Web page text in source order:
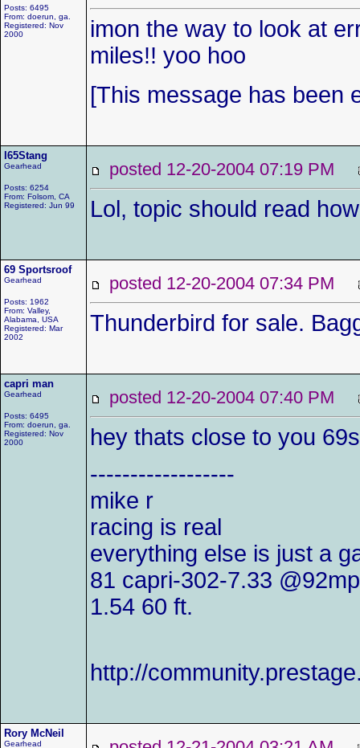
Posts: 6495
From: doerun, ga.
Registered: Nov
2000
imon the way to look at
miles!! yoo hoo
[This message has been
I65Stang
Gearhead
Posts: 6254
From: Folsom, CA
Registered: Jun 99
posted 12-20-2004 07:19 PM
Lol, topic should read
69 Sportsroof
Gearhead
Posts: 1962
From: Valley,
Alabama, USA
Registered: Mar
2002
posted 12-20-2004 07:34 PM
Thunderbird for sale.
capri man
Gearhead
Posts: 6495
From: doerun, ga.
Registered: Nov
2000
posted 12-20-2004 07:40 PM
hey thats close to you
------------------
mike r
racing is real
everything else is just a
81 capri-302-7.33
1.54 60 ft.
http://
Rory McNeil
Gearhead